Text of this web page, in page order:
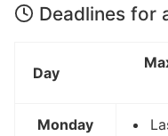
Deadlines for
Day
Monday